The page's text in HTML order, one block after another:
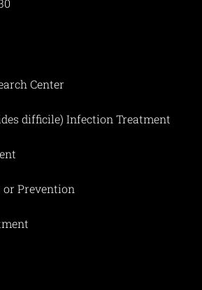
Center
difficile) Infection Treatment
or Prevention